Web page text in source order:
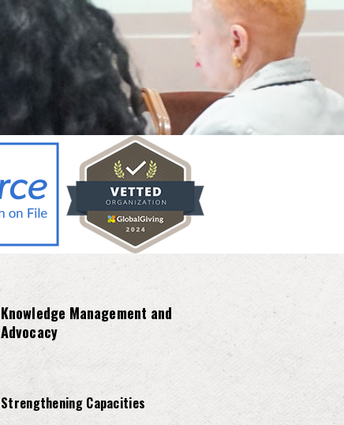
Knowledge Management and
Advocacy
Strengthening Capacities